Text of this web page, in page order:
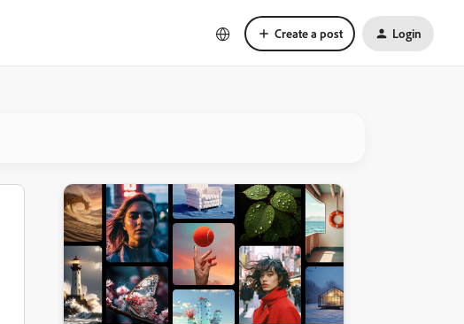
Create a post Login